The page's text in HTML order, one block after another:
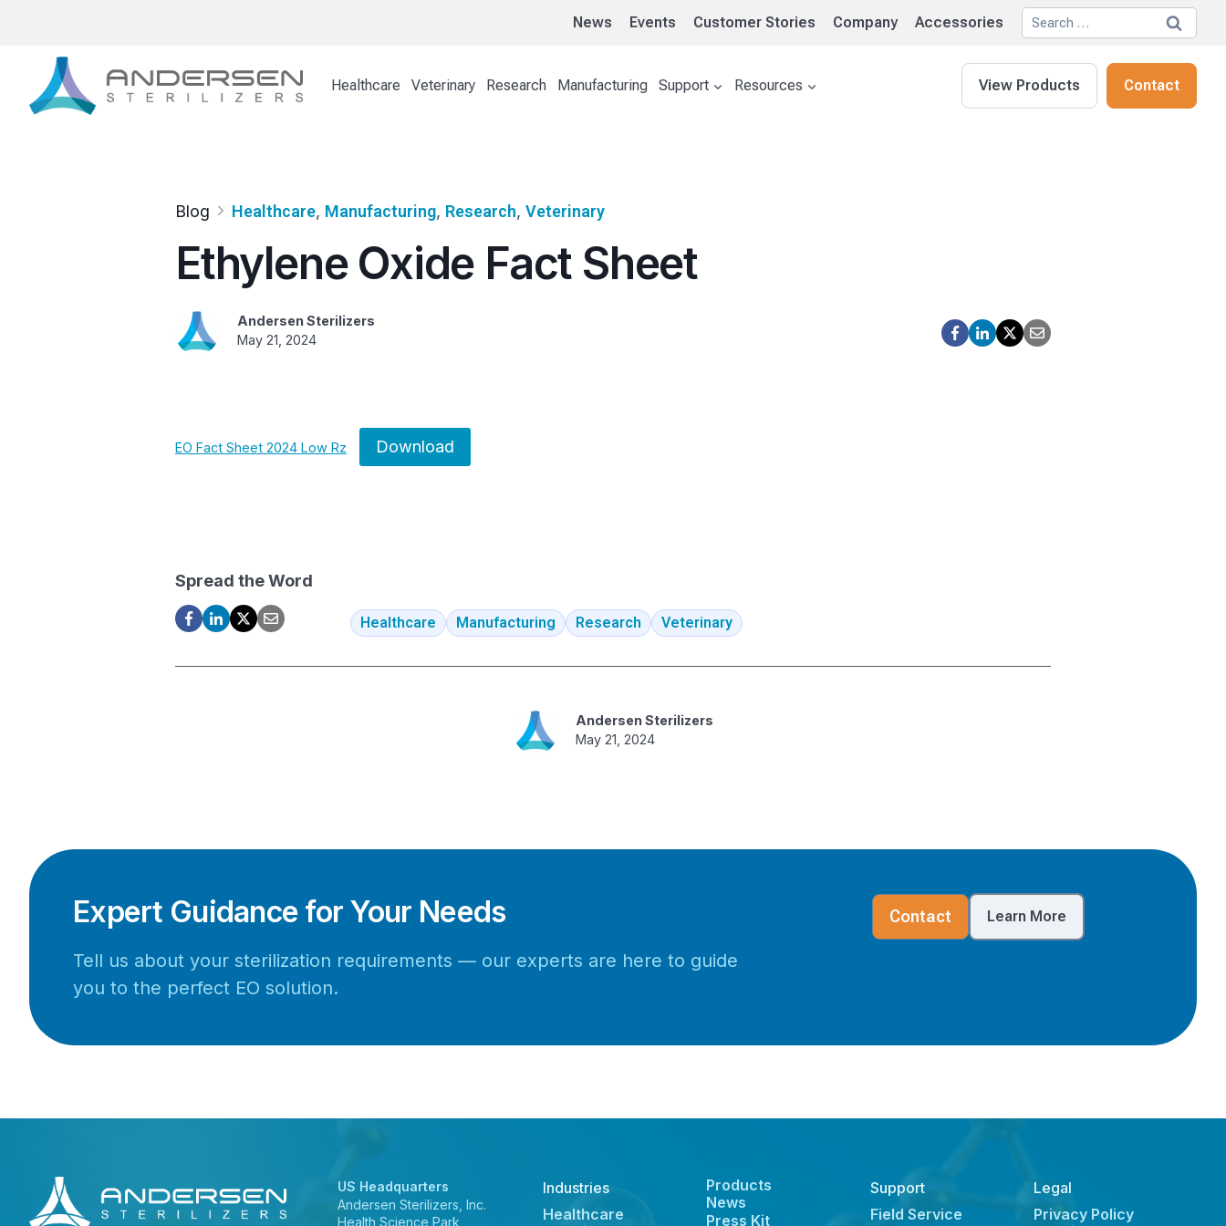
content
News Events Customer Stories Company Accessories
Search
for:
Healthcare Veterinary Research Manufacturing Support Resources View Products Contact
Blog Healthcare, Manufacturing, Research, Veterinary
Ethylene Oxide Fact Sheet
Andersen Sterilizers
May 21, 2024
EO Fact Sheet 2024 Low Rz Download
Spread the Word
Healthcare Manufacturing Research Veterinary
May 21, 2024
Andersen Sterilizers
Expert Guidance for Your Needs
Tell us about your sterilization requirements — our experts are here to guide
you to the perfect EO solution.
Contact Learn More
US Headquarters
Andersen Sterilizers, Inc.
Health Science Park
Industries
Healthcare
Products
News
Press Kit
Support
Field Service
Legal
Privacy Policy